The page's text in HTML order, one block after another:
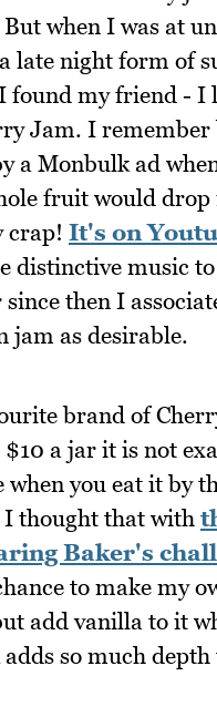
when I was at
late night form of
found my friend - I
Jam. I remember
a Monbulk ad
fruit would drop
crap! It's on
distinctive music
since then I
jam as desirable.
brand of
a jar it is not
when you eat it by
I thought that with
Baker's
to make my
add vanilla to it
so much depth